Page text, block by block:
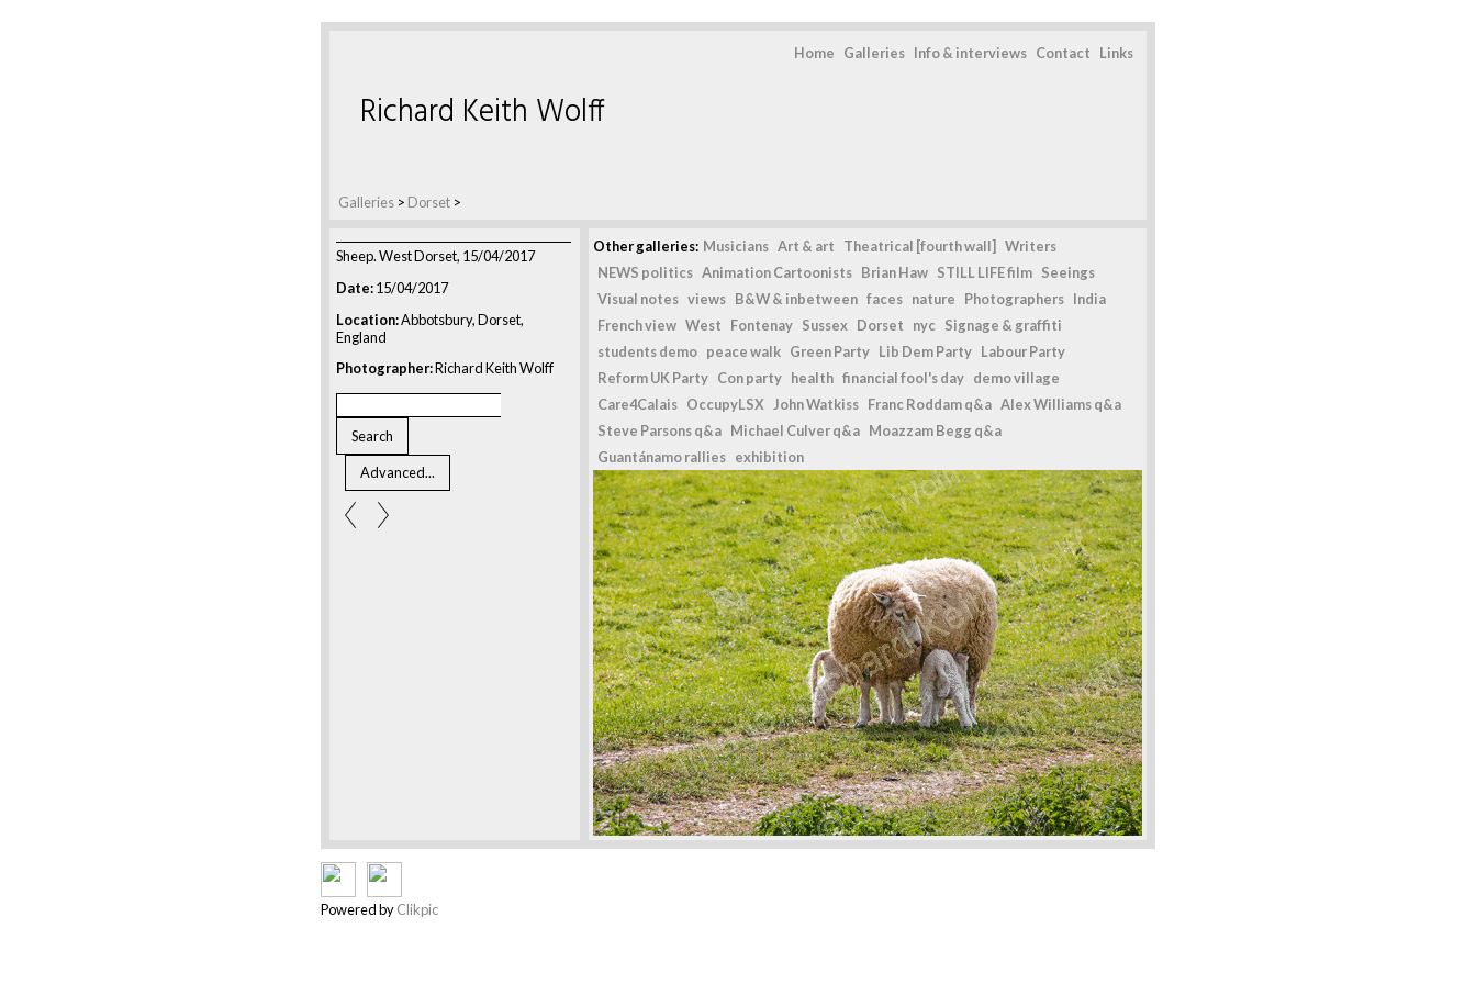
Home Galleries Info & interviews Contact Links
Galleries > Dorset >
Richard Keith Wolff
Sheep. West Dorset, 15/04/2017
Date:15/04/2017
Location:Abbotsbury, Dorset,
England
Photographer:Richard Keith Wolff
Other galleries: Musicians Art & art Theatrical [fourth wall]
Writers
NEWS politics Animation Cartoonists Brian Haw STILL LIFE film Seeings
Visual notes views B&W & inbetween faces nature Photographers India
French view West Fontenay Sussex Dorset nyc Signage & graffiti
students demo peace walk Green Party Lib Dem Party Labour Party
Reform UK Party Con party health financial fool's day demo village
Care4Calais OccupyLSX John Watkiss Franc Roddam q&a Alex Williams q&a
Steve Parsons q&a Michael Culver q&a Moazzam Begg q&a
Guantánamo rallies exhibition
Powered byClikpic